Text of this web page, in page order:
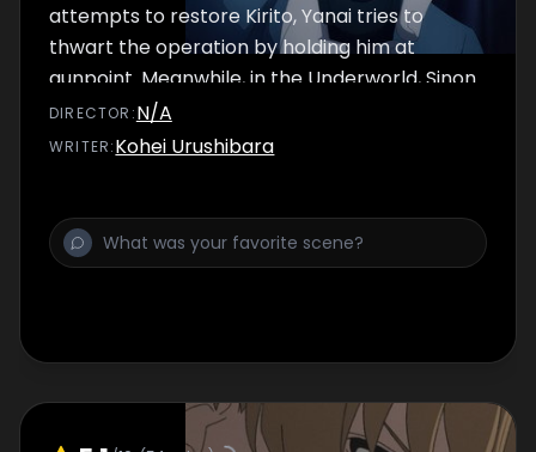
attempts to restore Kirito, Yanai tries to
thwart the operation by holding him at
gunpoint. Meanwhile, in the Underworld, Sinon
confronts Gabriel, who has logged back in.
DIRECTOR :N/A
WRITER:Kohei Urushibara